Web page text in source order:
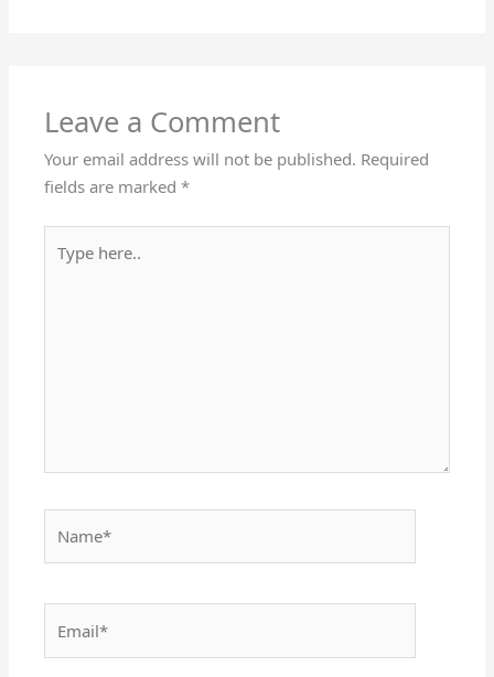
Leave a Comment
Your email address will not be published. Required
fields are marked*
here..